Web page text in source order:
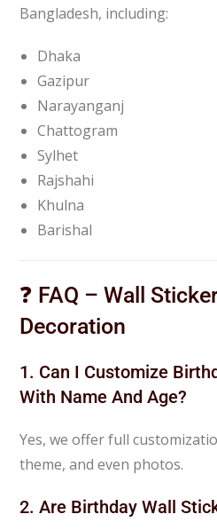
Bangladesh, including:
Dhaka
Gazipur
Narayanganj
Chattogram
Sylhet
Rajshahi
Khulna
Barishal
❓ FAQ – Wall
Decoration
1. Can I Customize
With Name And Age?
Yes, we offer full
theme, and even photos.
2. Are Birthday Wall